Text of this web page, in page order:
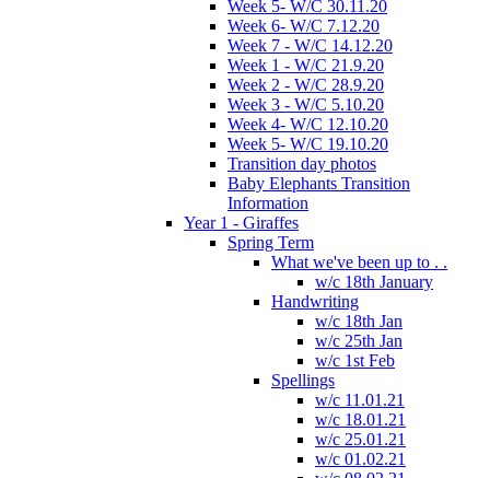
Week 5- W/C 30.11.20
Week 6- W/C 7.12.20
Week 7 - W/C 14.12.20
Week 1 - W/C 21.9.20
Week 2 - W/C 28.9.20
Week 3 - W/C 5.10.20
Week 4- W/C 12.10.20
Week 5- W/C 19.10.20
Transition day photos
Baby Elephants Transition
Information
Year 1 - Giraffes
Spring Term
What we've been up to . .
w/c 18th January
Handwriting
w/c 18th Jan
w/c 25th Jan
w/c 1st Feb
Spellings
w/c 11.01.21
w/c 18.01.21
w/c 25.01.21
w/c 01.02.21